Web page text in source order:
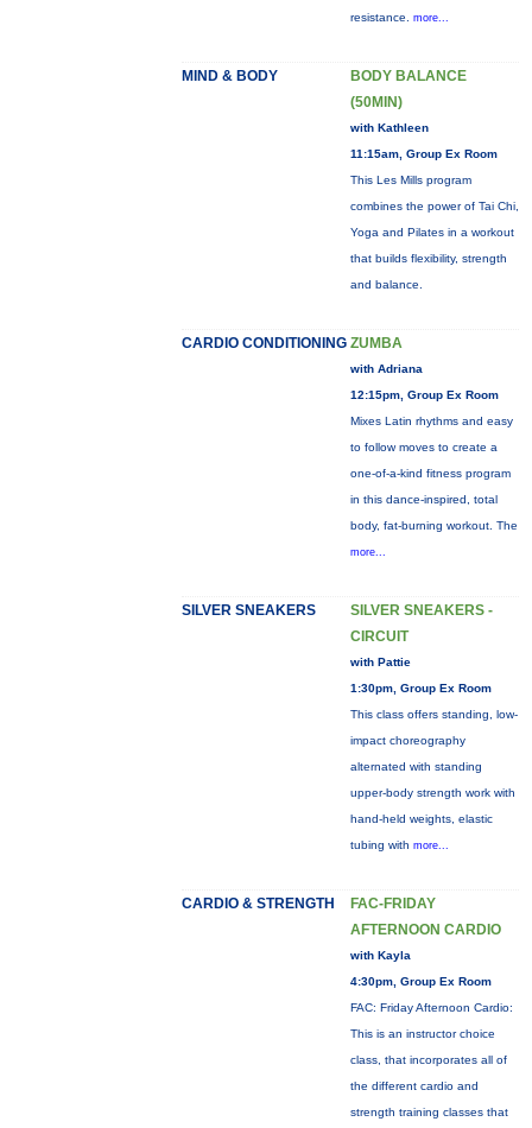
resistance. more...
MIND & BODY
BODY BALANCE
(50MIN)
with Kathleen
11:15am, Group Ex Room
This Les Mills program
combines the power of Tai Chi,
Yoga and Pilates in a workout
that builds flexibility, strength
and balance.
CARDIO CONDITIONING ZUMBA
with Adriana
12:15pm, Group Ex Room
Mixes Latin rhythms and easy
to follow moves to create a
one-of-a-kind fitness program
in this dance-inspired, total
body, fat-burning workout. The
more...
SILVER SNEAKERS
SILVER SNEAKERS -
CIRCUIT
with Pattie
1:30pm, Group Ex Room
This class offers standing, low-
impact choreography
alternated with standing
upper-body strength work with
hand-held weights, elastic
tubing with more...
CARDIO & STRENGTH
FAC-FRIDAY
AFTERNOON CARDIO
with Kayla
4:30pm, Group Ex Room
FAC: Friday Afternoon Cardio:
This is an instructor choice
class, that incorporates all of
the different cardio and
strength training classes that